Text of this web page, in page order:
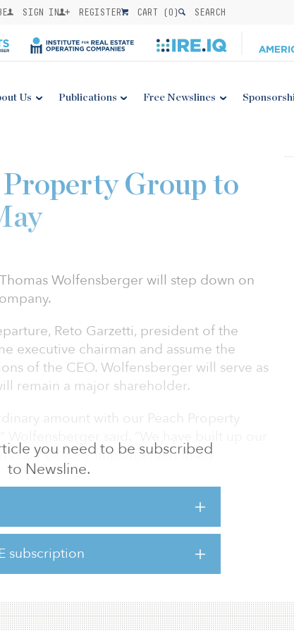
SIGN IN REGISTER CART (0) SEARCH
Us Publications Free Newslines
you need to be subscribed
to Newsline.
subscription
Property Group to
Wolfensberger will step down on
Reto Garzetti, president of the
executive chairman and assume the
of the CEO. Wolfensberger will serve as
remain a major shareholder.
amount with our Peach Property
[$2.9 billion], implemented many
and created an asset management
the industry. Over a long period of
of the most successful European real
macro environment that comes with high
priorities and opportuniti